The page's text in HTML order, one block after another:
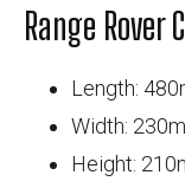
Range Rover
Length:
Width:
Height: